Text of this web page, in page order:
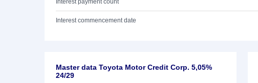
Interest payment count
Interest commencement date
Master data Toyota Motor Credit Corp. 5,05%
24/29